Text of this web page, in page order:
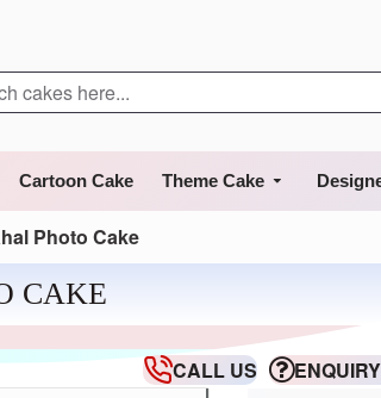
Cartoon Cake Theme Cake
Photo Cake
CAKE
CALL US